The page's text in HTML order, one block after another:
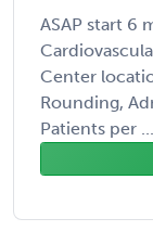
ASAP start 6
Center
Rounding,
Patients per ...